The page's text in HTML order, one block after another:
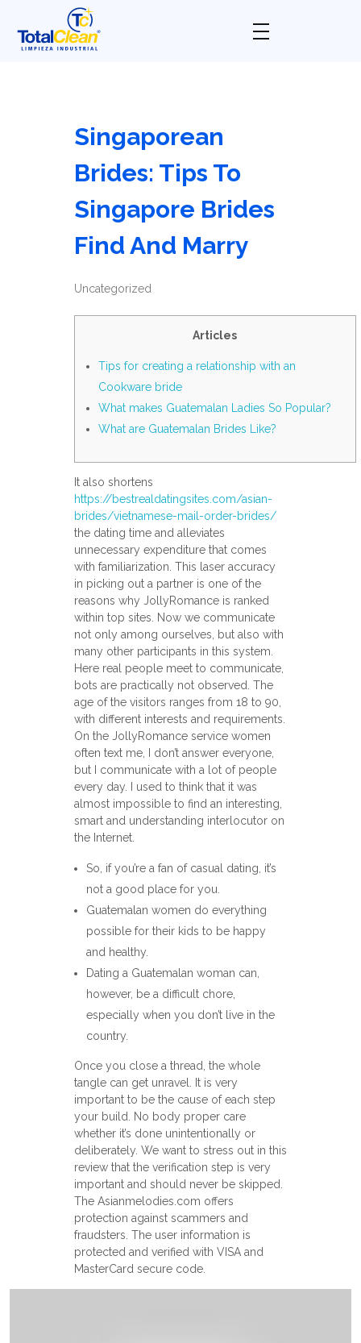
Singaporean
Brides: Tips To
Singapore Brides
Find And Marry
Uncategorized
Articles
Tips for creating a relationship with an
Cookware bride
What makes Guatemalan Ladies So Popular?
What are Guatemalan Brides Like?
It also shortens
https://bestrealdatingsites.com/asian-
brides/vietnamese-mail-order-brides/
the dating time and alleviates
unnecessary expenditure that comes
with familiarization. This laser accuracy
in picking out a partner is one of the
reasons why JollyRomance is ranked
within top sites. Now we communicate
not only among ourselves, but also with
many other participants in this system.
Here real people meet to communicate,
bots are practically not observed. The
age of the visitors ranges from 18 to 90,
with different interests and requirements.
On the JollyRomance service women
often text me, I don’t answer everyone,
but I communicate with a lot of people
every day. I used to think that it was
almost impossible to find an interesting,
smart and understanding interlocutor on
the Internet.
So, if you’re a fan of casual dating, it’s
not a good place for you.
Guatemalan women do everything
possible for their kids to be happy
and healthy.
Dating a Guatemalan woman can,
however, be a difficult chore,
especially when you don’t live in the
country.
Once you close a thread, the whole
tangle can get unravel. It is very
important to be the cause of each step
your build. No body proper care
whether it’s done unintentionally or
deliberately. We want to stress out in this
review that the verification step is very
important and should never be skipped.
The Asianmelodies.com offers
protection against scammers and
fraudsters. The user information is
protected and verified with VISA and
MasterCard secure code.